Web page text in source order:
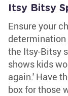
Itsy Bitsy
Ensure your
determination
the Itsy-Bitsy
shows kids
again.' Have
box for those